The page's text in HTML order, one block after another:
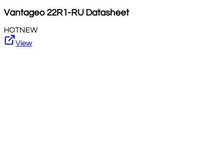
Vantageo 22R1-RU Datasheet
HOTNEW
View